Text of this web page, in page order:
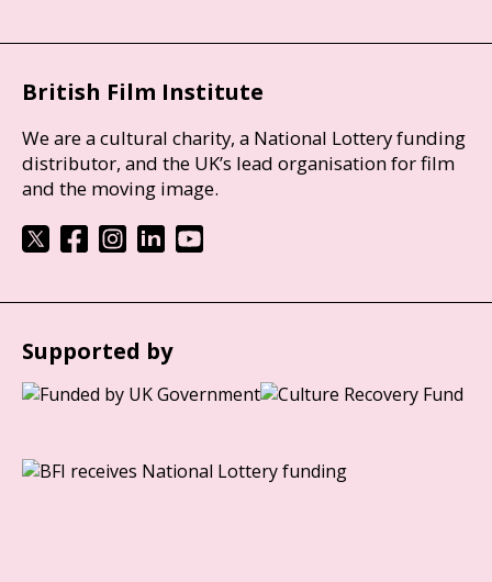
British Film Institute
We are a cultural charity, a National Lottery funding
distributor, and the UK’s lead organisation for film
and the moving image.
Supported by